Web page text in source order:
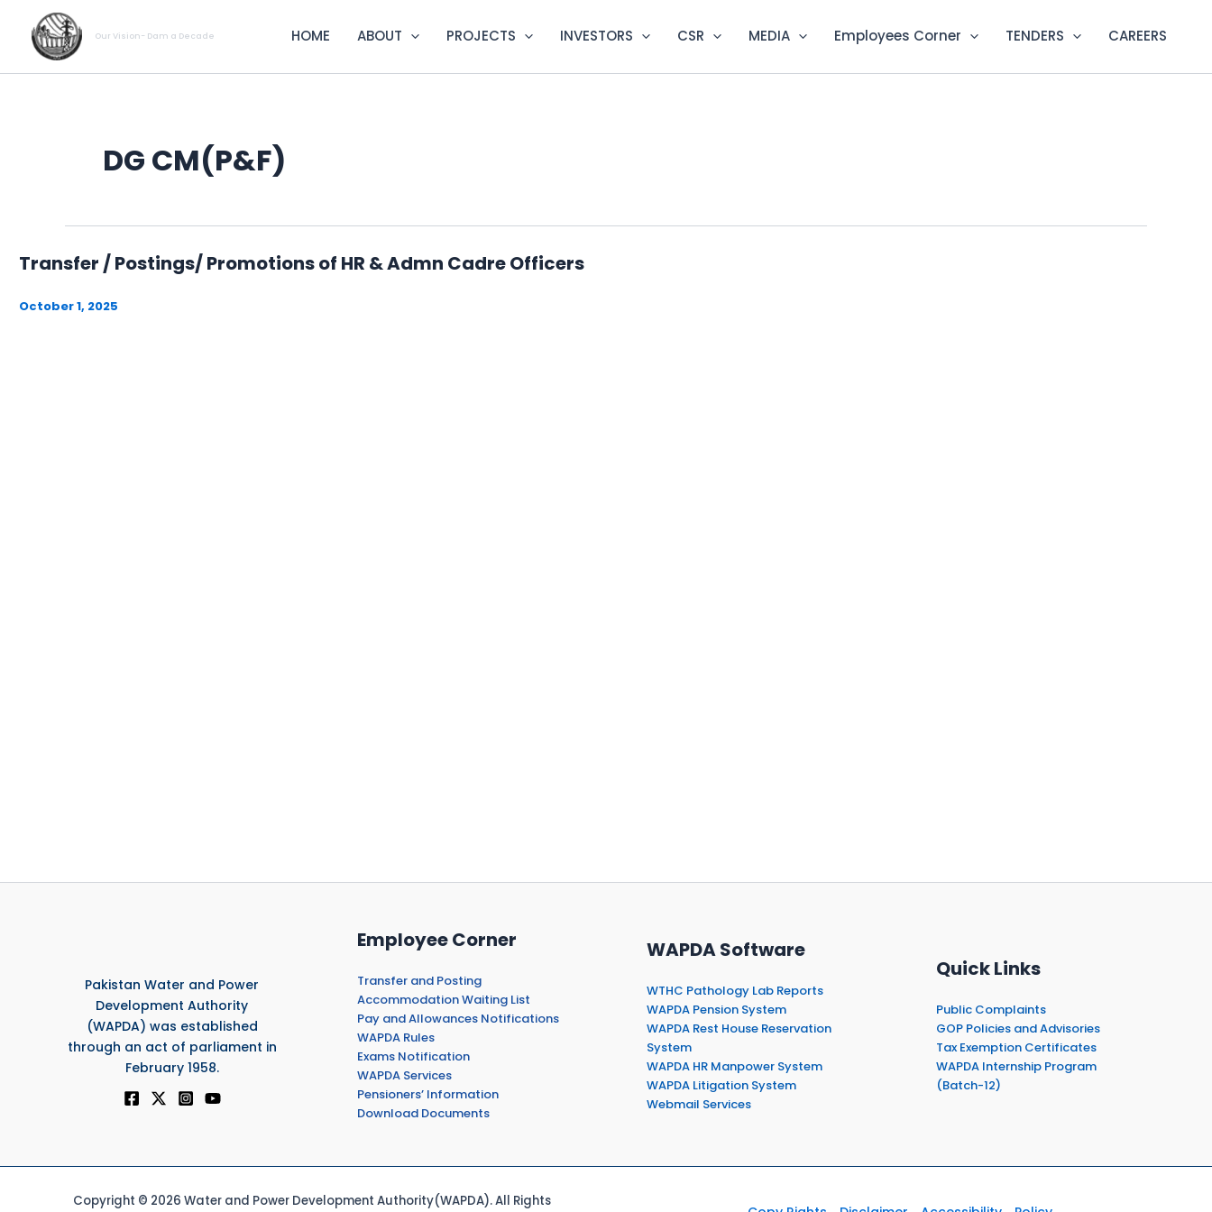
content
Our Vision- Dam a Decade HOME ABOUT PROJECTS INVESTORS CSR MEDIA Employees Corner TENDERS CAREERS
DG CM(P&F)
Transfer / Postings/ Promotions of HR & Admn Cadre Officers
October 1, 2025
Pakistan Water and Power
Development Authority
(WAPDA) was established
through an act of parliament in
February 1958.
Employee Corner
Transfer and Posting
Accommodation Waiting List
Pay and Allowances Notifications
WAPDA Rules
Exams Notification
WAPDA Services
Pensioners’ Information
Download Documents
WAPDA Software
WTHC Pathology Lab Reports
WAPDA Pension System
WAPDA Rest House Reservation
System
WAPDA HR Manpower System
WAPDA Litigation System
Webmail Services
Quick Links
Public Complaints
GOP Policies and Advisories
Tax Exemption Certificates
WAPDA Internship Program
(Batch-12)
Copyright © 2026 Water and Power Development Authority(WAPDA). All Rights